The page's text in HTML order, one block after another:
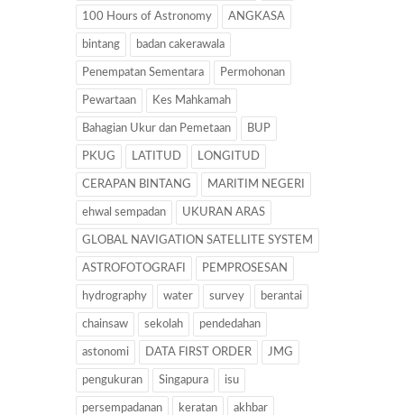
100 Hours of Astronomy ANGKASA
bintang badan cakerawala
Penempatan Sementara Permohonan
Pewartaan Kes Mahkamah
Bahagian Ukur dan Pemetaan BUP
PKUG LATITUD LONGITUD
CERAPAN BINTANG MARITIM NEGERI
ehwal sempadan UKURAN ARAS
GLOBAL NAVIGATION SATELLITE SYSTEM
ASTROFOTOGRAFI PEMPROSESAN
hydrography water survey berantai
chainsaw sekolah pendedahan
astonomi DATA FIRST ORDER JMG
pengukuran Singapura isu
persempadanan keratan akhbar